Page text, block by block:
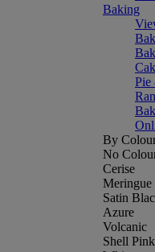
Baking
Pie
By
No
Cerise
Meringue
Satin
Azure
Volcanic
Shell Pink